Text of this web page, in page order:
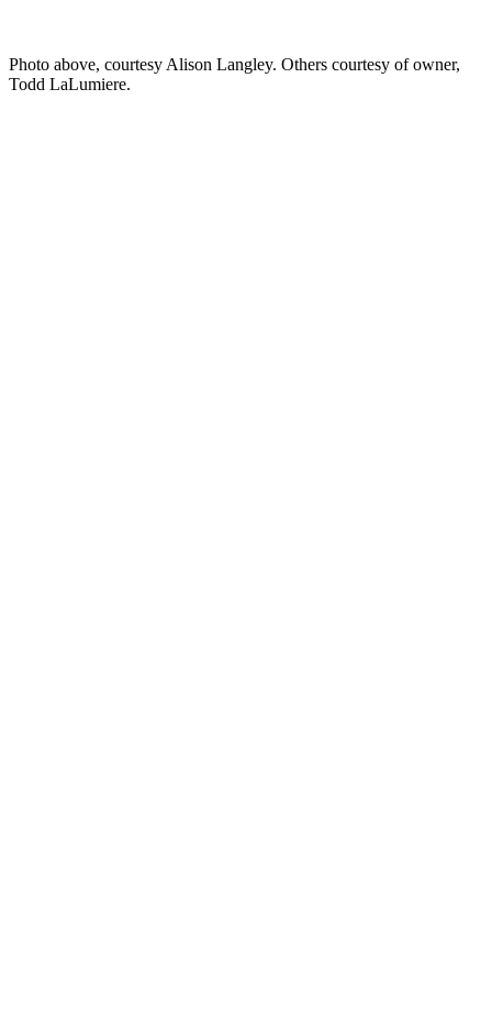
Photo above, courtesy Alison Langley. Others courtesy of owner,
Todd LaLumiere.